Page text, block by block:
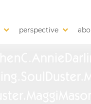
perspective